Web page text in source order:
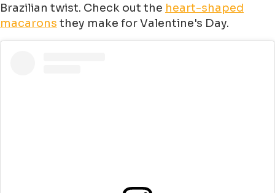
Brazilian twist. Check out the heart-shaped
macarons they make for Valentine's Day.